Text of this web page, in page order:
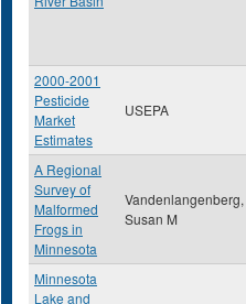
2000-2001
Pesticide
Market
Estimates
USEPA
A Regional
Survey of
Malformed
Frogs in
Minnesota
Vandenlangenberg,
Susan M
Minnesota
Lake and